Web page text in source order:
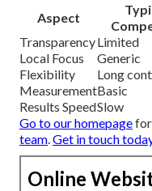
Aspect
TransparencyLimited
Local Focus
Generic
Flexibility
Long
MeasurementBasic
Results SpeedSlow
Go to our homepage
team.Get in touch
Online